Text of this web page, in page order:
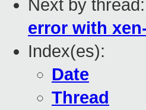
Next by thread:
error with
Index(es):
Date
Thread